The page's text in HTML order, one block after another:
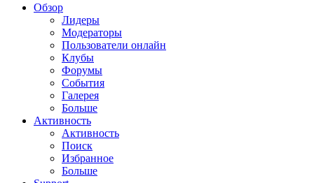
Обзор
Лидеры
Модераторы
Пользователи онлайн
Клубы
Форумы
События
Галерея
Больше
Активность
Активность
Поиск
Избранное
Больше